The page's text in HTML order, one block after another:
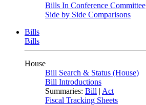
Bills In Conference Committee
Side by Side Comparisons
Bills
Bills
House
Bill Search & Status (House)
Bill Introductions
Summaries: Bill | Act
Fiscal Tracking Sheets